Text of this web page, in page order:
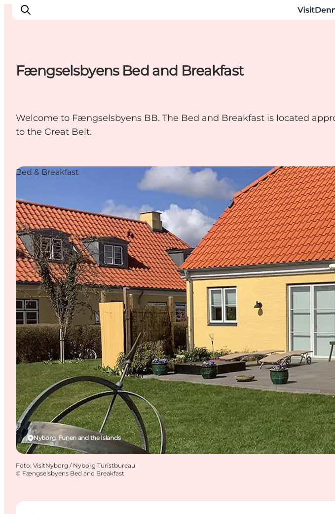
Wat te doen
Accommodaties
Fængselsbyens Bed and Breakfast
Welcome to Fængselsbyens BB. The Bed and Breakfast is located
to the Great Belt.
Nyborg, Funen and the Islands
Bed & Breakfast
Foto: VisitNyborg / Nyborg Turistbureau
© Fængselsbyens Bed and Breakfast